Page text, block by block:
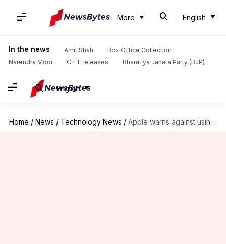
More English
In the news Amit Shah
Box Office Collection
Narendra Modi
OTT releases Bharatiya Janata Party (BJP)
English
Home / News / Technology News / Apple warns against using MacBook camera covers: Here's why